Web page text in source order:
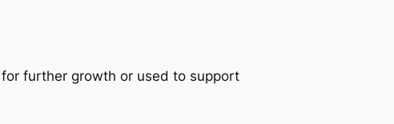
further growth or used to support